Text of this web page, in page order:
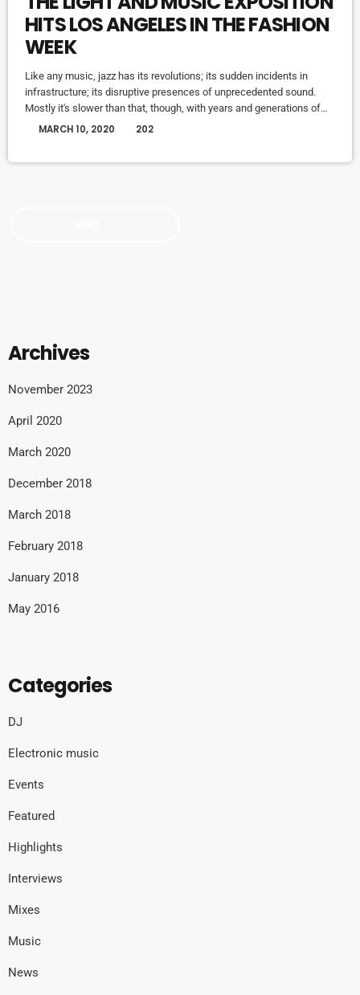
HITS LOS ANGELES IN THE FASHION
WEEK
Like any music, jazz has its revolutions; its sudden incidents in
infrastructure; its disruptive presences of unprecedented sound.
Mostly it's slower than that, though, with years and generations of
accretions before it seems to call for new vocabulary. That's one
MARCH 10, 2020 202
Archives
November 2023
April 2020
March 2020
December 2018
March 2018
February 2018
January 2018
May 2016
Categories
DJ
Electronic music
Events
Featured
Highlights
Interviews
Mixes
Music
News